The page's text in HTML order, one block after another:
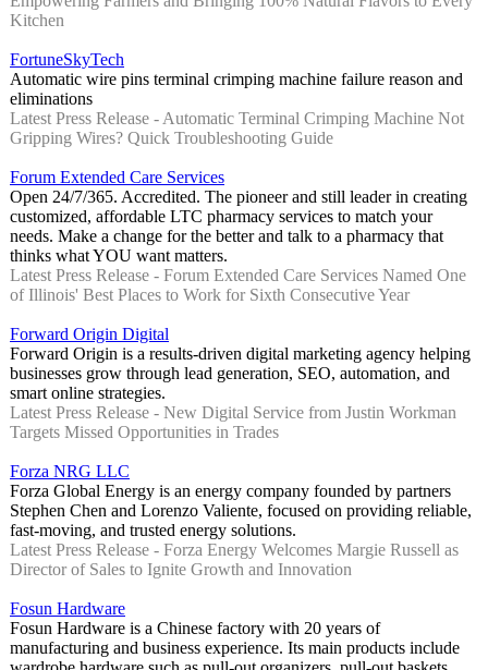
Kitchen
FortuneSkyTech
Automatic wire pins terminal crimping machine failure reason and
eliminations
Latest Press Release - Automatic Terminal Crimping Machine Not
Gripping Wires? Quick Troubleshooting Guide
Forum Extended Care Services
Open 24/7/365. Accredited. The pioneer and still leader in creating
customized, affordable LTC pharmacy services to match your
needs. Make a change for the better and talk to a pharmacy that
thinks what YOU want matters.
Latest Press Release - Forum Extended Care Services Named One
of Illinois' Best Places to Work for Sixth Consecutive Year
Forward Origin Digital
Forward Origin is a results-driven digital marketing agency helping
businesses grow through lead generation, SEO, automation, and
smart online strategies.
Latest Press Release - New Digital Service from Justin Workman
Targets Missed Opportunities in Trades
Forza NRG LLC
Forza Global Energy is an energy company founded by partners
Stephen Chen and Lorenzo Valiente, focused on providing reliable,
fast-moving, and trusted energy solutions.
Latest Press Release - Forza Energy Welcomes Margie Russell as
Director of Sales to Ignite Growth and Innovation
Fosun Hardware
Fosun Hardware is a Chinese factory with 20 years of
manufacturing and business experience. Its main products include